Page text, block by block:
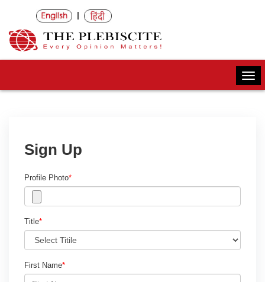
|
Sign Up
Profile Photo*
Title*
First Name*